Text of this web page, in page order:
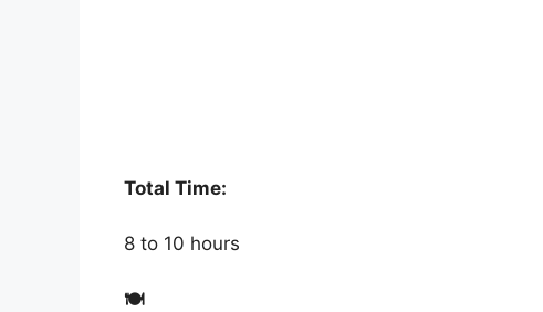
Total Time:
8 to 10 hours
🍽